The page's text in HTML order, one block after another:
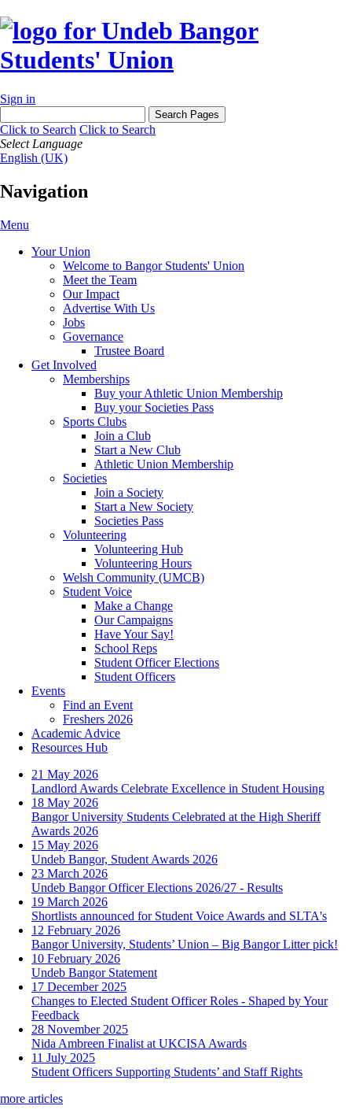
Sign in
Click to Search Click to Search
Select Language
English (UK)
Navigation
Menu
Your Union
Welcome to Bangor Students' Union
Meet the Team
Our Impact
Advertise With Us
Jobs
Governance
Trustee Board
Get Involved
Memberships
Buy your Athletic Union Membership
Buy your Societies Pass
Sports Clubs
Join a Club
Start a New Club
Athletic Union Membership
Societies
Join a Society
Start a New Society
Societies Pass
Volunteering
Volunteering Hub
Volunteering Hours
Welsh Community (UMCB)
Student Voice
Make a Change
Our Campaigns
Have Your Say!
School Reps
Student Officer Elections
Student Officers
Events
Find an Event
Freshers 2026
Academic Advice
Resources Hub
21 May 2026
Landlord Awards Celebrate Excellence in Student Housing
18 May 2026
Bangor University Students Celebrated at the High Sheriff
Awards 2026
15 May 2026
Undeb Bangor, Student Awards 2026
23 March 2026
Undeb Bangor Officer Elections 2026/27 - Results
19 March 2026
Shortlists announced for Student Voice Awards and SLTA's
12 February 2026
Bangor University, Students’ Union – Big Bangor Litter pick!
10 February 2026
Undeb Bangor Statement
17 December 2025
Changes to Elected Student Officer Roles - Shaped by Your
Feedback
28 November 2025
Nida Ambreen Finalist at UKCISA Awards
11 July 2025
Student Officers Supporting Students’ and Staff Rights
more articles